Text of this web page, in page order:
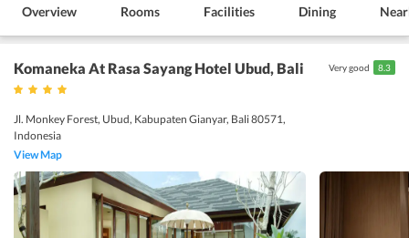
Overview Rooms Facilities Dining
Komaneka At Rasa Sayang Hotel Ubud, Bali
Jl. Monkey Forest, Ubud, Kabupaten Gianyar, Bali 80571,
Indonesia
View Map
Very good 8.3